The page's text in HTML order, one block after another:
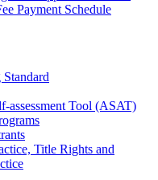
Payment Schedule
assessment Tool (ASAT)
Title Rights and